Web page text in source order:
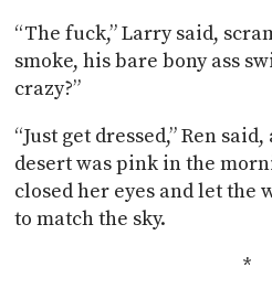
“The fuck,” Larry said,
smoke, his bare bony ass
crazy?”
“Just get dressed,” Ren
desert was pink in the
closed her eyes and let the
to match the sky.
*